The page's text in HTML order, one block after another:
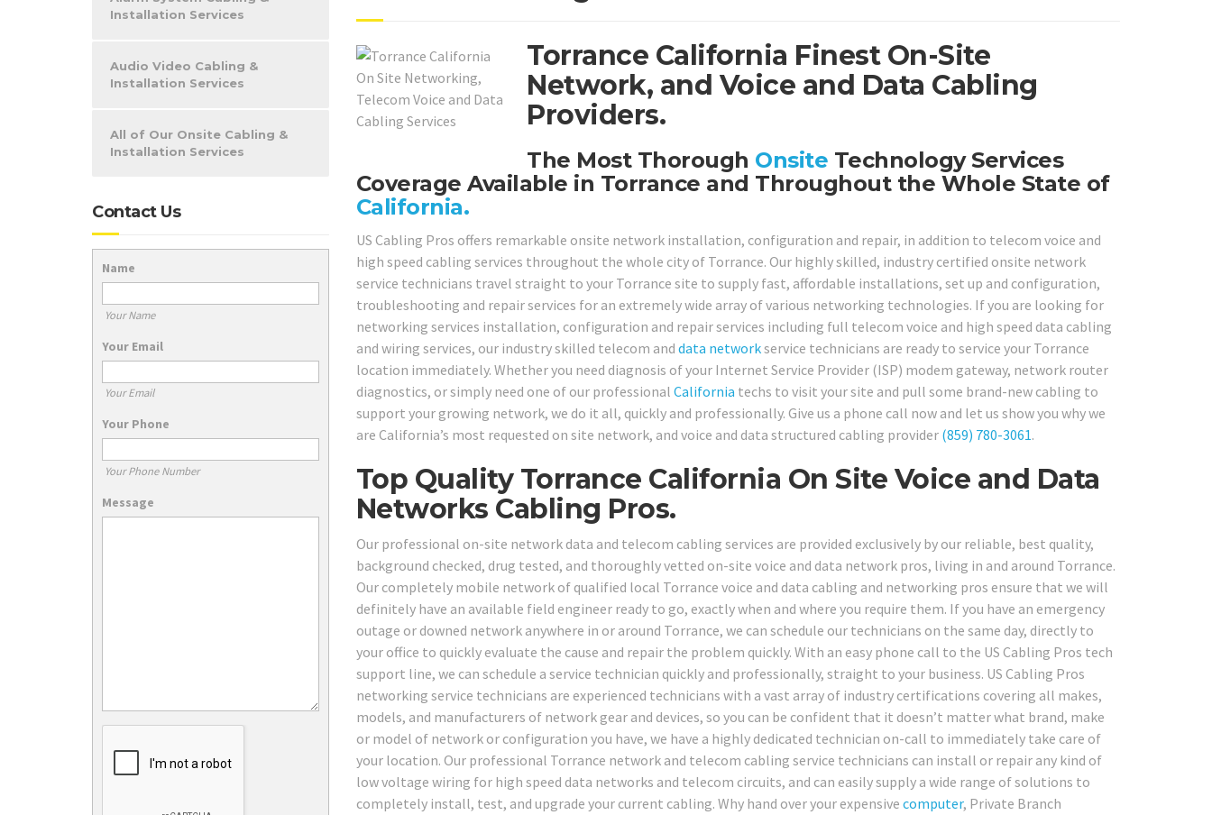
Torrance California Finest On-Site
Network, and Voice and Data Cabling
Providers.
The Most Thorough Onsite Technology Services
Coverage Available in Torrance and Throughout the Whole State of
California.
US Cabling Pros offers remarkable onsite network installation, configuration and repair, in addition to telecom voice and
high speed cabling services throughout the whole city of Torrance. Our highly skilled, industry certified onsite network
service technicians travel straight to your Torrance site to supply fast, affordable installations, set up and configuration,
troubleshooting and repair services for an extremely wide array of various networking technologies. If you are looking for
networking services installation, configuration and repair services including full telecom voice and high speed data cabling
and wiring services, our industry skilled telecom and data networkservice technicians are ready to service your Torrance
location immediately. Whether you need diagnosis of your Internet Service Provider (ISP) modem gateway, network router
diagnostics, or simply need one of our professional California techs to visit your site and pull some brand-new cabling to
support your growing network, we do it all, quickly and professionally. Give us a phone call now and let us show you why we
are California’s most requested on site network, and voice and data structured cabling provider (859) 780-3061.
Top Quality Torrance California On Site Voice and Data
Networks Cabling Pros.
Our professional on-site network data and telecom cabling services are provided exclusively by our reliable, best quality,
background checked, drug tested, and thoroughly vetted on-site voice and data network pros, living in and around Torrance.
Our completely mobile network of qualified local Torrance voice and data cabling and networking pros ensure that we will
definitely have an available field engineer ready to go, exactly when and where you require them. If you have an emergency
outage or downed network anywhere in or around Torrance, we can schedule our technicians on the same day, directly to
your office to quickly evaluate the cause and repair the problem quickly. With an easy phone call to the US Cabling Pros tech
support line, we can schedule a service technician quickly and professionally, straight to your business. US Cabling Pros
networking service technicians are experienced technicians with a vast array of industry certifications covering all makes,
models, and manufacturers of network gear and devices, so you can be confident that it doesn’t matter what brand, make
or model of network or configuration you have, we have a highly dedicated technician on-call to immediately take care of
your location. Our professional Torrance network and telecom cabling service technicians can install or repair any kind of
low voltage wiring for high speed data networks and telecom circuits, and can easily supply a wide range of solutions to
completely install, test, and upgrade your current cabling. Why hand over your expensive computer, Private Branch
Installation Services
Audio Video Cabling &
Installation Services
All of Our Onsite Cabling &
Installation Services
Contact Us
Name
Your Name
Your Email
Your Email
Your Phone
Your Phone Number
Message